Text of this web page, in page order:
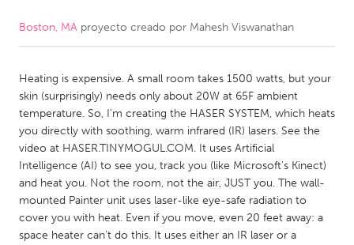
CANADA
Kitchener-Waterloo
New Glasgow
Newmarket
Ottawa
South Shore
Toronto
MALAYSIA
Boston, MA proyecto creado por Mahesh Viswanathan
Heating is expensive. A small room takes 1500 watts, but your
skin (surprisingly) needs only about 20W at 65F ambient
temperature. So, I'm creating the HASER SYSTEM, which heats
you directly with soothing, warm infrared (IR) lasers. See the
video at HASER.TINYMOGUL.COM. It uses Artificial
Intelligence (AI) to see you, track you (like Microsoft's Kinect)
and heat you. Not the room, not the air, JUST you. The wall-
mounted Painter unit uses laser-like eye-safe radiation to
cover you with heat. Even if you move, even 20 feet away: a
space heater can't do this. It uses either an IR laser or a